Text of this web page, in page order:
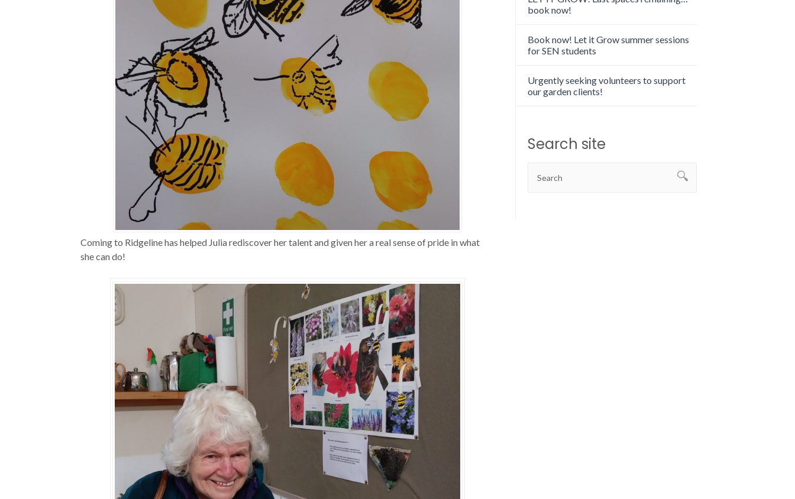
Coming to Ridgeline has helped Julia rediscover her talent and given her a real sense of pride in what
she can do!
book now!
Book now! Let it Grow summer sessions
for SEN students
Urgently seeking volunteers to support
our garden clients!
Search site